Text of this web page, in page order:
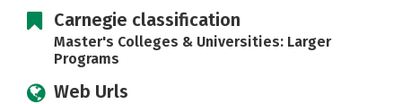
Carnegie classification
Master's Colleges & Universities: Larger
Programs
Web Urls